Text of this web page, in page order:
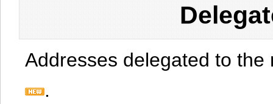
Addresses delegated to
.